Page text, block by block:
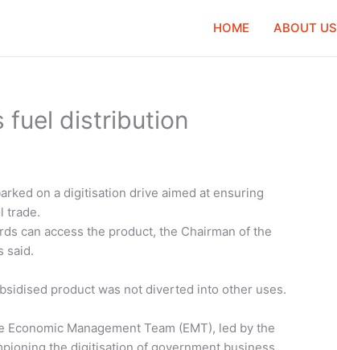
HOME ABOUT US
fuel distribution
on a digitisation drive aimed at ensuring
trade.
can access the product, the Chairman of the
said.
product was not diverted into other uses.
Management Team (EMT), led by the